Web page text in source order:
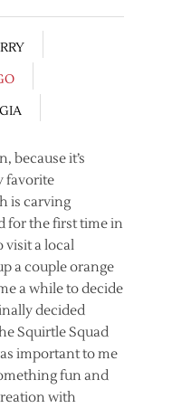
because it’s
favorite
is carving
for the first time in
visit a local
a couple orange
a while to decide
decided
Squirtle Squad
important to me
fun and
with